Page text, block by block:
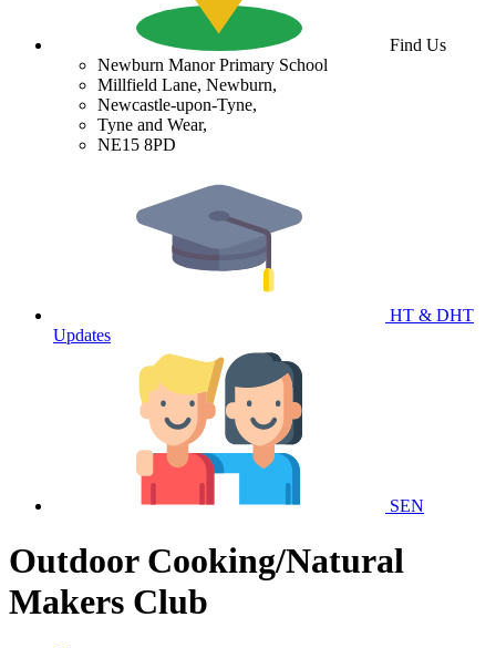
Find Us
Newburn Manor Primary School
Millfield Lane, Newburn,
Newcastle-upon-Tyne,
Tyne and Wear,
NE15 8PD
HT & DHT
Updates
SEN
Outdoor Cooking/Natural
Makers Club